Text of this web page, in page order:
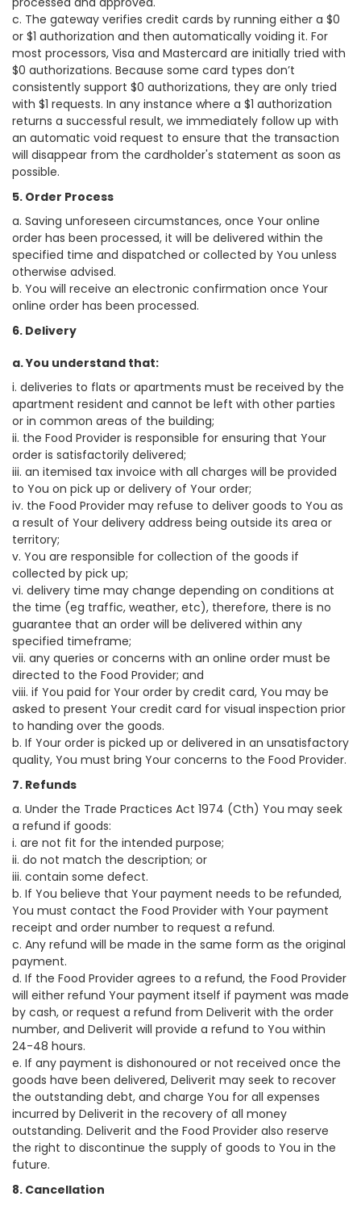
c. The gateway verifies credit cards by running either a $0
or $1 authorization and then automatically voiding it. For
most processors, Visa and Mastercard are initially tried with
$0 authorizations. Because some card types don’t
consistently support $0 authorizations, they are only tried
with $1 requests. In any instance where a $1 authorization
returns a successful result, we immediately follow up with
an automatic void request to ensure that the transaction
will disappear from the cardholder's statement as soon as
possible.
5. Order Process
a. Saving unforeseen circumstances, once Your online
order has been processed, it will be delivered within the
specified time and dispatched or collected by You unless
otherwise advised.
b. You will receive an electronic confirmation once Your
online order has been processed.
6. Delivery
a. You understand that:
i. deliveries to flats or apartments must be received by the
apartment resident and cannot be left with other parties
or in common areas of the building;
ii. the Food Provider is responsible for ensuring that Your
order is satisfactorily delivered;
iii. an itemised tax invoice with all charges will be provided
to You on pick up or delivery of Your order;
iv. the Food Provider may refuse to deliver goods to You as
a result of Your delivery address being outside its area or
territory;
v. You are responsible for collection of the goods if
collected by pick up;
vi. delivery time may change depending on conditions at
the time (eg traffic, weather, etc), therefore, there is no
guarantee that an order will be delivered within any
specified timeframe;
vii. any queries or concerns with an online order must be
directed to the Food Provider; and
viii. if You paid for Your order by credit card, You may be
asked to present Your credit card for visual inspection prior
to handing over the goods.
b. If Your order is picked up or delivered in an unsatisfactory
quality, You must bring Your concerns to the Food Provider.
7. Refunds
a. Under the Trade Practices Act 1974 (Cth) You may seek
a refund if goods:
i. are not fit for the intended purpose;
ii. do not match the description; or
iii. contain some defect.
b. If You believe that Your payment needs to be refunded,
You must contact the Food Provider with Your payment
receipt and order number to request a refund.
c. Any refund will be made in the same form as the original
payment.
d. If the Food Provider agrees to a refund, the Food Provider
will either refund Your payment itself if payment was made
by cash, or request a refund from Deliverit with the order
number, and Deliverit will provide a refund to You within
24-48 hours.
e. If any payment is dishonoured or not received once the
goods have been delivered, Deliverit may seek to recover
the outstanding debt, and charge You for all expenses
incurred by Deliverit in the recovery of all money
outstanding. Deliverit and the Food Provider also reserve
the right to discontinue the supply of goods to You in the
future.
8. Cancellation